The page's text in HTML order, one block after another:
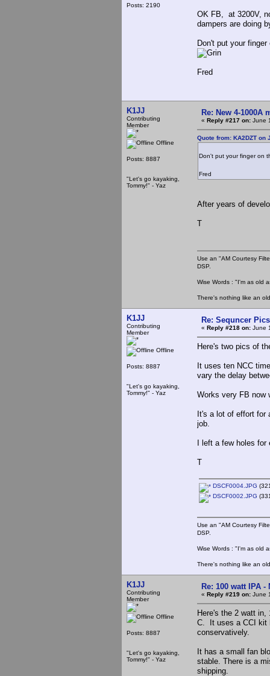
Posts: 2190
OK FB, at 3200V,
dampers are doing
Don't put your
Fred
K1JJ
Contributing
Member
Offline
Posts: 8887
"Let's go kayaking,
Tommy!" - Yaz
Re: New 4-1000A
« Reply #217 on: June
Quote from: KA2DZT on
Don't put your finger on
Fred
After years of
T
Use an "AM Courtesy
DSP.
Wise Words : "I'm as old
There's nothing like an
K1JJ
Contributing
Member
Offline
Posts: 8887
"Let's go kayaking,
Tommy!" - Yaz
Re: Sequncer
« Reply #218 on: June
Here's two pics of
It uses ten NCC
vary the delay
Works very FB now
It's a lot of effort for
job.
I left a few holes
T
DSCF0004.JPG
DSCF0002.JPG
Use an "AM Courtesy
DSP.
Wise Words : "I'm as old
There's nothing like an
K1JJ
Contributing
Member
Offline
Posts: 8887
"Let's go kayaking,
Tommy!" - Yaz
Re: 100 watt IPA
« Reply #219 on: June
Here's the 2 watt
C. It uses a CCI kit
conservatively.
It has a small fan
stable. There is a
shipping.